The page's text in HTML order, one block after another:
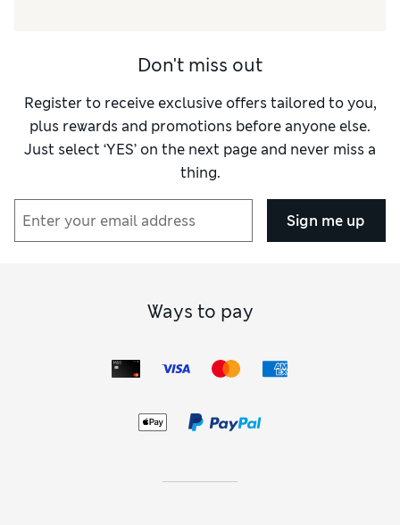
Don't miss out
Register to receive exclusive offers tailored to you,
plus rewards and promotions before anyone else.
Just select ‘YES’ on the next page and never miss a
thing.
Sign me up
Ways to pay